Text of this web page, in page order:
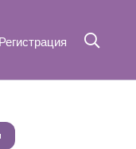
Регистрация